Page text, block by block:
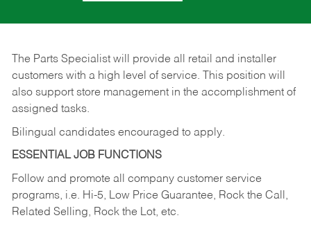
The Parts Specialist will provide all retail and installer
customers with a high level of service. This position will
also support store management in the accomplishment of
assigned tasks.
Bilingual candidates encouraged to apply.
ESSENTIAL JOB FUNCTIONS
Follow and promote all company customer service
programs, i.e. Hi-5, Low Price Guarantee, Rock the Call,
Related Selling, Rock the Lot, etc.